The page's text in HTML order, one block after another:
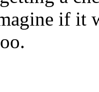
if it